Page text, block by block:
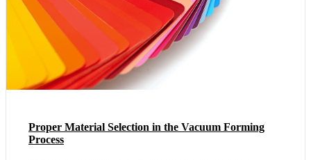
Proper Material Selection in the Vacuum Forming
Process